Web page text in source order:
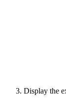
Display the